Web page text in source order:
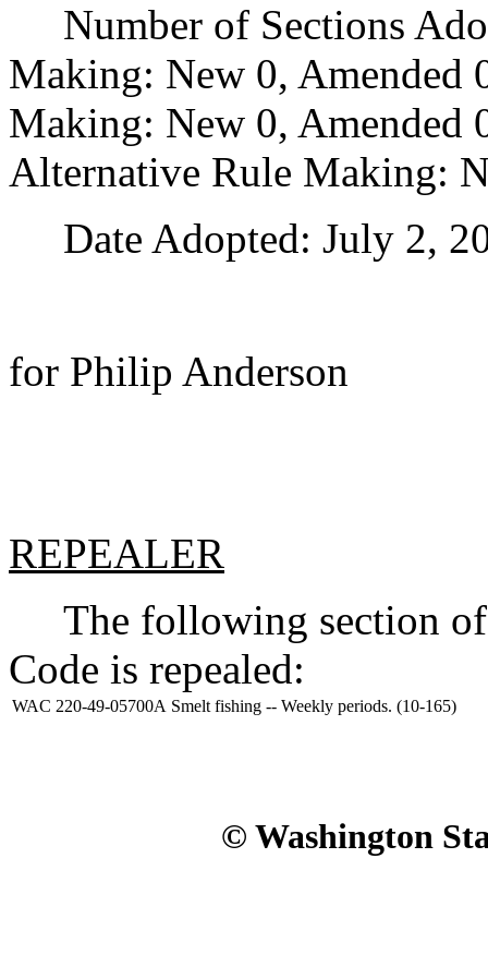
Number of Sections
Making: New 0,
Making: New 0, Amended
Alternative Rule Making:
Date Adopted: July 2,
for Philip Anderson
REPEALER
The following section of
Code is repealed:
WAC 220-49-05700A Smelt fishing -- Weekly periods. (10-165)
© Washington